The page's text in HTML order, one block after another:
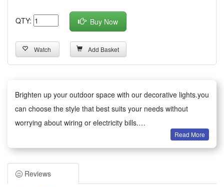
QTY: Buy Now
Watch Add Basket
Brighten up your outdoor space with our decorative lights.you
can choose the style that best suits your needs without
worrying about wiring or electricity bills.
Versatile decoration: Ideal for gardens, patios, paths, fences,
trees and balconies. Perfect for everyday use, as well as
weddings, parties, barbecues and festive celebrations. The
warm glow creates a cosy atmosphere.
Read More
Reviews